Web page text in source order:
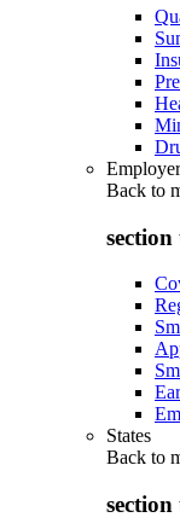
Back to
States
Back to